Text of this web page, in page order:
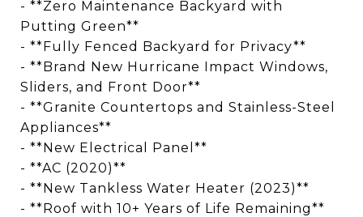
- **Zero Maintenance Backyard with
Putting Green**
- **Fully Fenced Backyard for Privacy**
- **Brand New Hurricane Impact Windows,
Sliders, and Front Door**
- **Granite Countertops and Stainless-Steel
Appliances**
- **New Electrical Panel**
- **AC (2020)**
- **New Tankless Water Heater (2023)**
- **Roof with 10+ Years of Life Remaining**